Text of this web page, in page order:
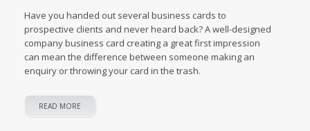
Have you handed out several business cards to
prospective clients and never heard back? A well-designed
company business card creating a great first impression
can mean the difference between someone making an
enquiry or throwing your card in the trash.
READ MORE